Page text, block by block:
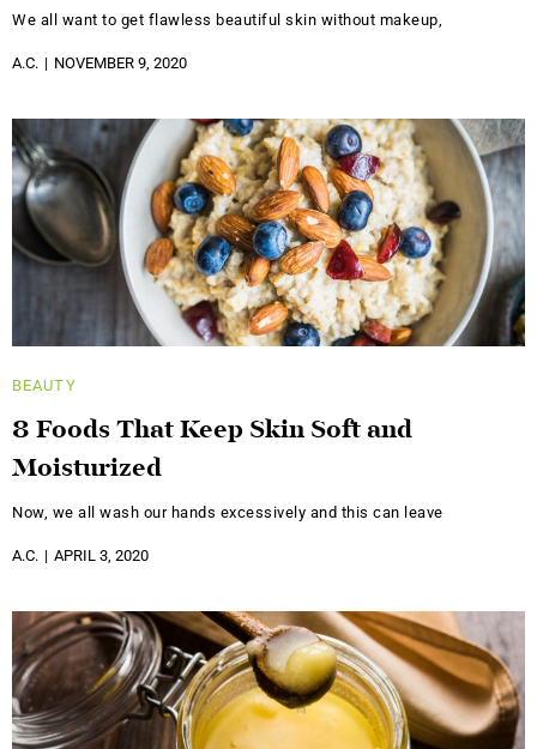
We all want to get flawless beautiful skin without makeup,
A.C. NOVEMBER 9, 2020
BEAUTY
8 Foods That Keep Skin Soft and
Moisturized
Now, we all wash our hands excessively and this can leave
A.C. APRIL 3, 2020